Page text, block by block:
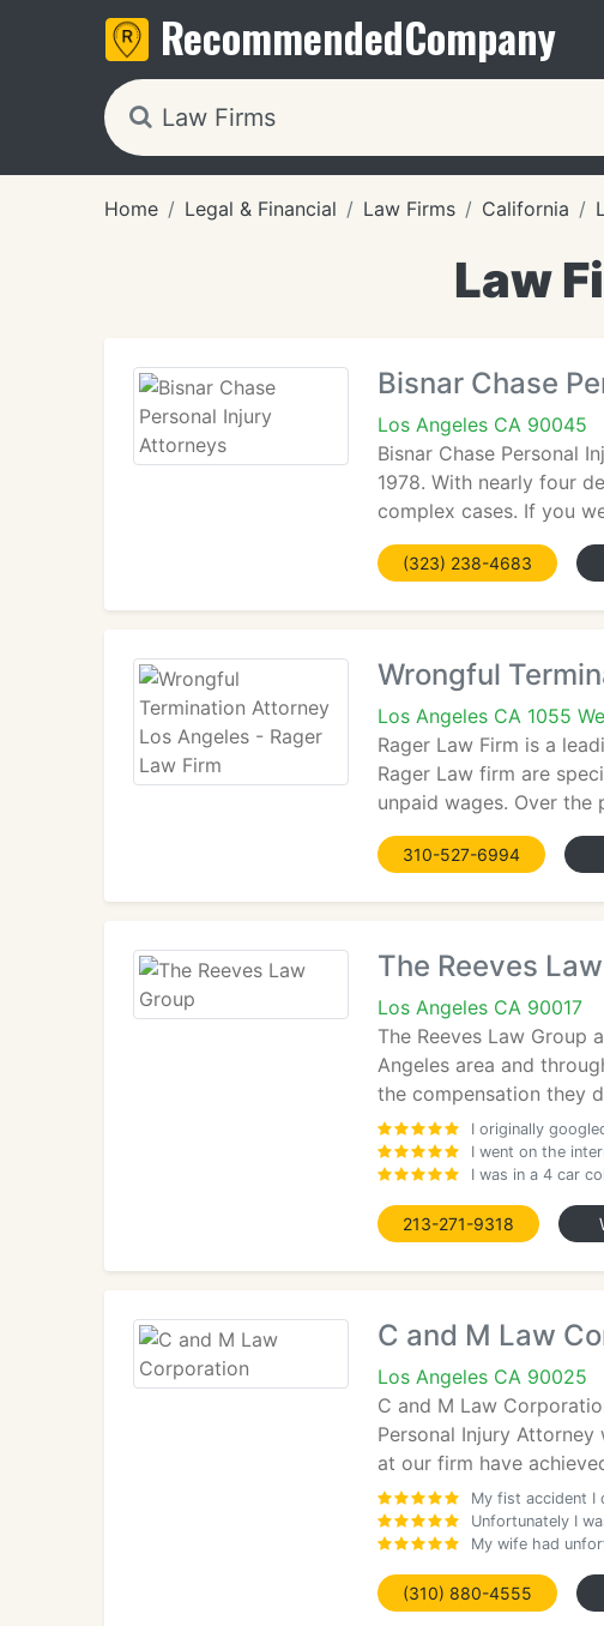
RecommendedCompany
Home Legal & Financial Law Firms California
Law
Bisnar Chase
Los Angeles CA 90045
Bisnar Chase Personal
1978. With nearly four
complex cases. If you
(323) 238-4683
Wrongful
Los Angeles CA 1055
Rager Law Firm is a
Rager Law firm are
unpaid wages. Over the
310-527-6994
The Reeves
Los Angeles CA 90017
The Reeves Law
Angeles area and
the compensation they
I originally
I went on the
I was in a 4 car
213-271-9318
C and M Law
Los Angeles CA 90025
C and M Law
Personal Injury
at our firm have
My fist accident I
Unfortunately I
My wife had
(310) 880-4555